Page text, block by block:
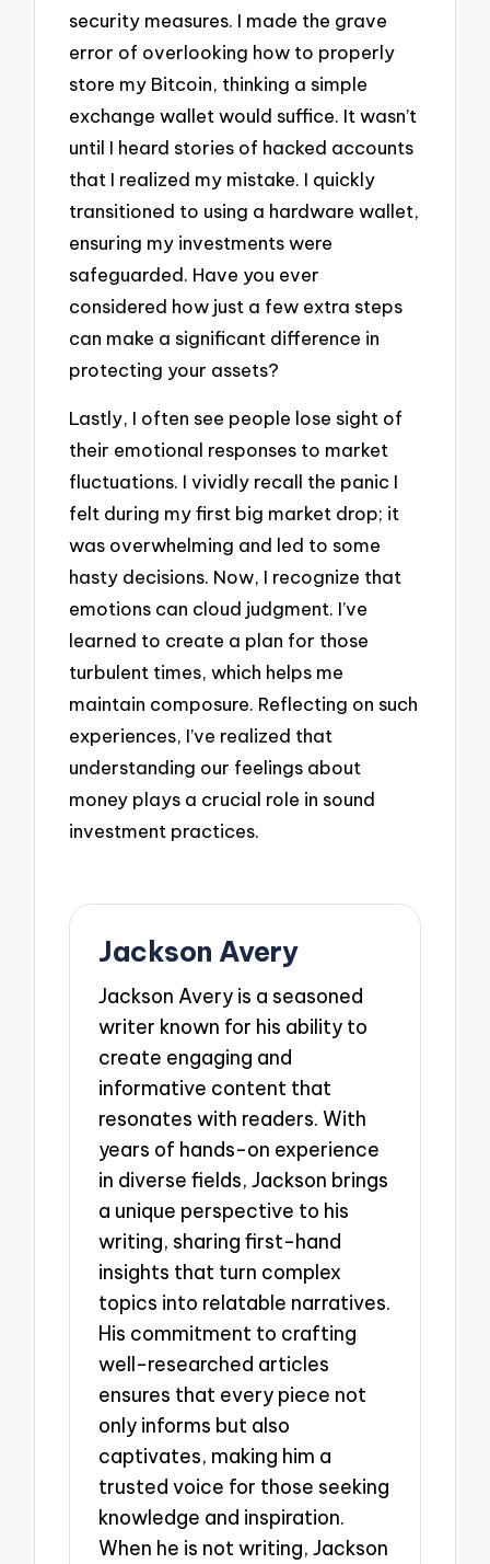
security measures. I made the grave
error of overlooking how to properly
store my Bitcoin, thinking a simple
exchange wallet would suffice. It wasn’t
until I heard stories of hacked accounts
that I realized my mistake. I quickly
transitioned to using a hardware wallet,
ensuring my investments were
safeguarded. Have you ever
considered how just a few extra steps
can make a significant difference in
protecting your assets?
Lastly, I often see people lose sight of
their emotional responses to market
fluctuations. I vividly recall the panic I
felt during my first big market drop; it
was overwhelming and led to some
hasty decisions. Now, I recognize that
emotions can cloud judgment. I’ve
learned to create a plan for those
turbulent times, which helps me
maintain composure. Reflecting on such
experiences, I’ve realized that
understanding our feelings about
money plays a crucial role in sound
investment practices.
Jackson Avery
Jackson Avery is a seasoned
writer known for his ability to
create engaging and
informative content that
resonates with readers. With
years of hands-on experience
in diverse fields, Jackson brings
a unique perspective to his
writing, sharing first-hand
insights that turn complex
topics into relatable narratives.
His commitment to crafting
well-researched articles
ensures that every piece not
only informs but also
captivates, making him a
trusted voice for those seeking
knowledge and inspiration.
When he is not writing, Jackson